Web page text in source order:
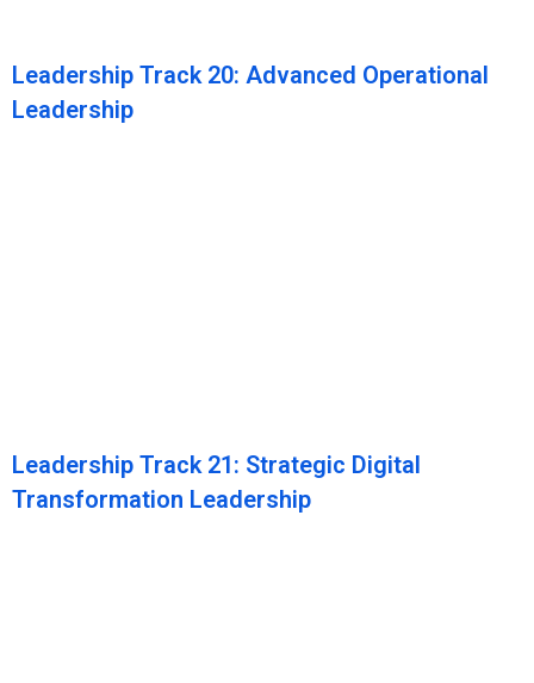
Leadership Track 20: Advanced Operational
Leadership
Leadership Track 21: Strategic Digital
Transformation Leadership